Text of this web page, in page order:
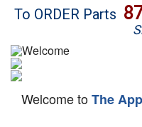
Brands
Washer Repair
Dryer Repair
To ORDER Parts
Welcome toThe